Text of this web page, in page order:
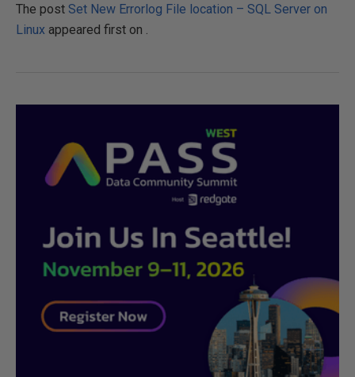
The post Set New Errorlog File location – SQL Server on
Linux appeared first on